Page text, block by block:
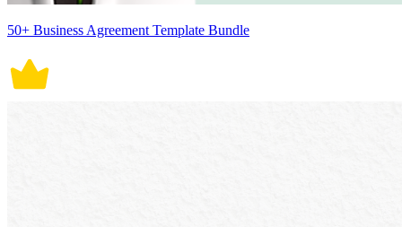
50+ Business Agreement Template Bundle